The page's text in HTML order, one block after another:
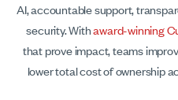
AI, accountable support,
security. Withaward-winning
that prove impact, teams
lower total cost of ownership